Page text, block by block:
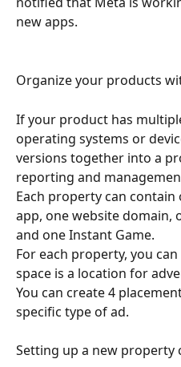
new apps.
Organize your products
If your product has
operating systems or
versions together into a
reporting and
Each property can contain
app, one website domain,
and one Instant Game.
For each property, you
space is a location for
You can create 4
specific type of ad.
Setting up a new property